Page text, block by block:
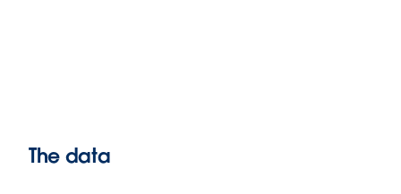
The data